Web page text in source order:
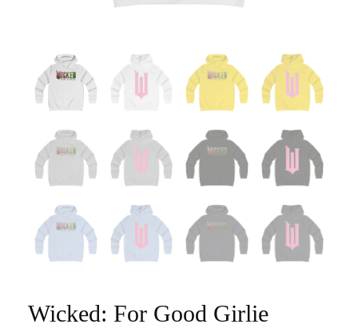
Wicked: For Good Girlie